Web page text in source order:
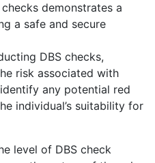
demonstrates a
a safe and secure
DBS checks,
risk associated with
any potential red
individual’s suitability for
level of DBS check